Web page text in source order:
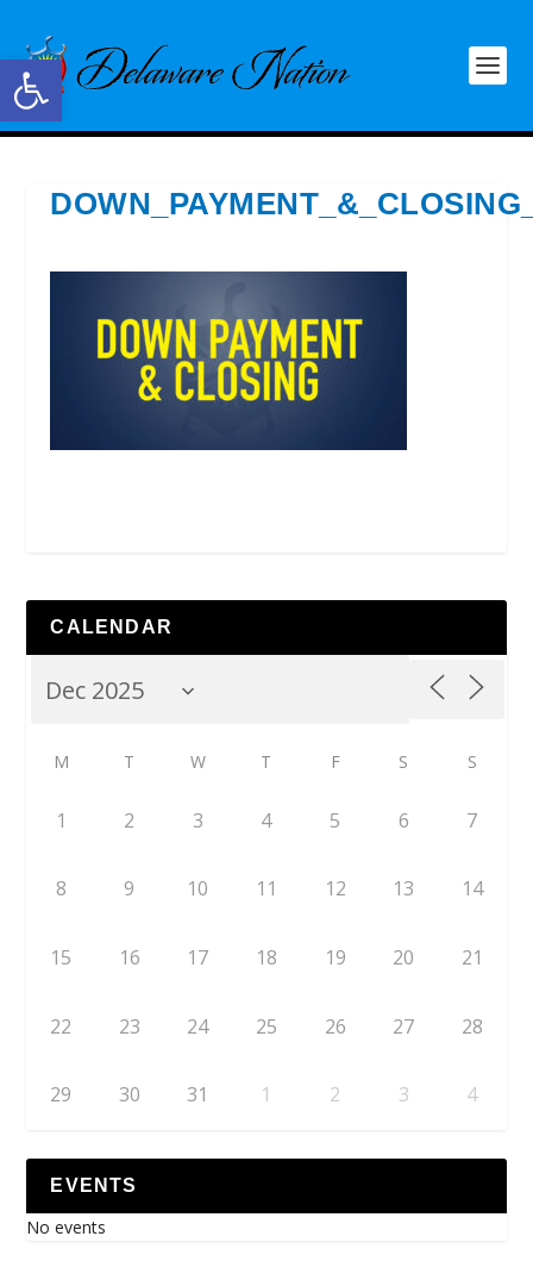
Open toolbar
CALENDAR
M T W T F S S
1 2 3 4 5 6 7
8 9 10 11 12 13 14
15 16 17 18 19 20 21
22 23 24 25 26 27 28
29 30 31 1 2 3 4
EVENTS
No events